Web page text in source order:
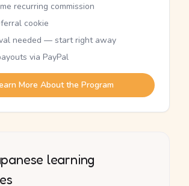
recurring commission
cookie
needed — start right away
via PayPal
More About the Program
learning